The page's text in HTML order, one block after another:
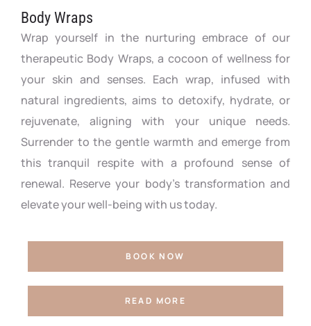
Body Wraps
Wrap yourself in the nurturing embrace of our
therapeutic Body Wraps, a cocoon of wellness for
your skin and senses. Each wrap, infused with
natural ingredients, aims to detoxify, hydrate, or
rejuvenate, aligning with your unique needs.
Surrender to the gentle warmth and emerge from
this tranquil respite with a profound sense of
renewal. Reserve your body’s transformation and
elevate your well-being with us today.
BOOK NOW
READ MORE